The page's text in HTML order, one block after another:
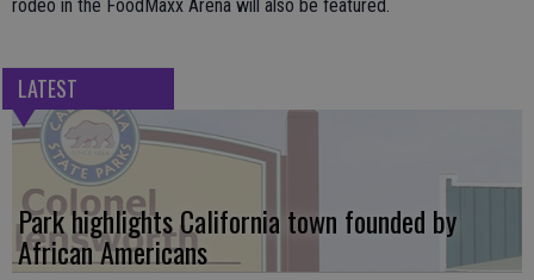
rodeo in the FoodMaxx Arena will also be featured.
LATEST
Park highlights California town founded by
African Americans